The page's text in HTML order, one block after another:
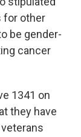
for other
be gender-
cancer
1341 on
they have